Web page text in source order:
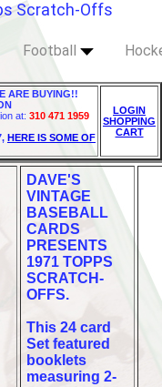
Scratch-Offs
Football
ARE BUYING!!
at: 310 471 1959
HERE IS SOME OF
LOGIN
SHOPPING
CART
DAVE'S
VINTAGE
BASEBALL
CARDS
PRESENTS
1971 TOPPS
SCRATCH-
OFFS.
This 24 card
Set featured
booklets
measuring 2-